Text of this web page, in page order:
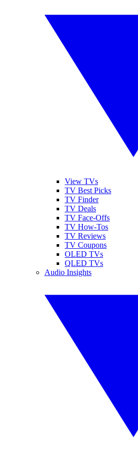
View TVs
TV Best Picks
TV Finder
TV Deals
TV Face-Offs
TV How-Tos
TV Reviews
TV Coupons
OLED TVs
QLED TVs
Audio Insights